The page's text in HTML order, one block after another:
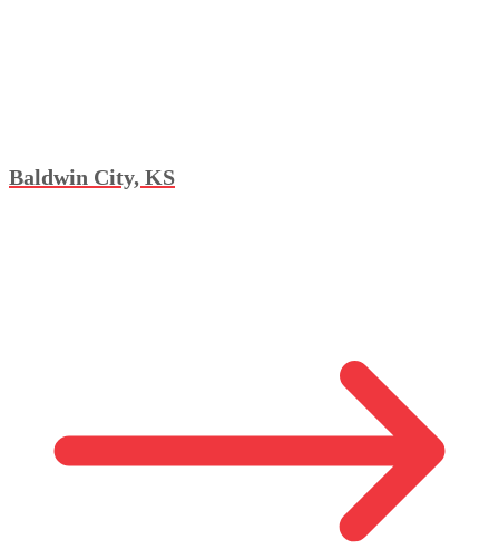
Baldwin City, KS